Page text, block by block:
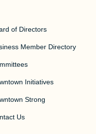
of Directors
Member Directory
Initiatives
Strong
Us